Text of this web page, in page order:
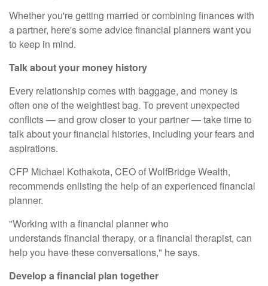
Whether you're getting married orcombining finances with
a partner, here's some advice financial planners want you
to keep in mind.
Talk about your money history
Every relationship comes with baggage, and money is
often one of the weightiest bag. To prevent unexpected
conflicts — and grow closer to your partner — take time to
talk about your financial histories, including your fears and
aspirations.
CFP Michael Kothakota, CEO ofWolfBridge Wealth,
recommends enlisting the help of an experienced financial
planner.
"Working with a financial planner who
understandsfinancial therapy, or a financial therapist, can
help you have these conversations," he says.
Develop a financial plan together